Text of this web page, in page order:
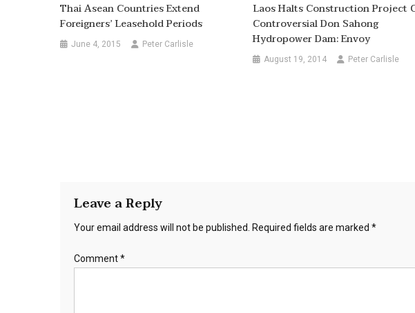
Thai Asean Countries Extend
Foreigners’ Leasehold Periods
June 4, 2015 Peter Carlisle
Laos Halts Construction Project
Controversial Don Sahong
Hydropower Dam: Envoy
August 19, 2014 Peter Carlisle
Leave a Reply
Your email address will not be published. Required fields are marked *
Comment*